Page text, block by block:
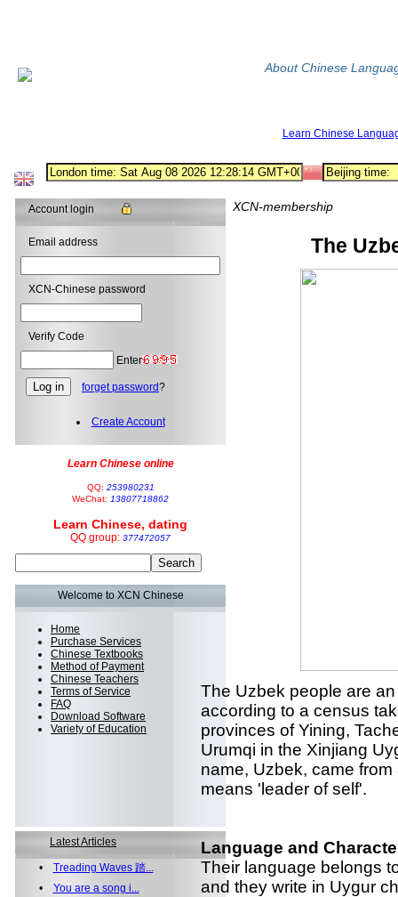
About Chinese
Learn Chinese
Account login
Email address
XCN-Chinese password
Verify Code
Enter
forget password?
Create Account
Learn Chinese online
QQ: 253980231
WeChat: 13807718862
Learn Chinese, dating
QQ group: 377472057
Welcome to XCN Chinese
Home
Purchase Services
Chinese Textbooks
Method of Payment
Chinese Teachers
Terms of Service
FAQ
Download Software
Variety of Education
Latest Articles
• Treading Waves 踏...
• You are a song i...
XCN-membership
The
The Uzbek people are
according to a census
provinces of Yining,
Urumqi in the Xinjiang
name, Uzbek, came
means 'leader of self'.
Language and
Their language belongs
and they write in Uygur